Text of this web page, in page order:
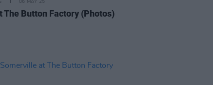
06 MAY 25
The Button Factory (Photos)